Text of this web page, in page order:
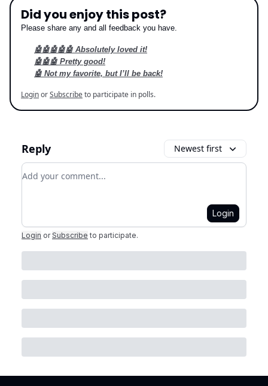
Did you enjoy this post?
Please share any and all feedback you have.
🤖🤖🤖🤖🤖 Absolutely loved it!
🤖🤖🤖 Pretty good!
🤖 Not my favorite, but I’ll be back!
LoginorSubscribeto participate in polls.
Reply Newest first
Add your comment
Login
Login or Subscribe to participate.